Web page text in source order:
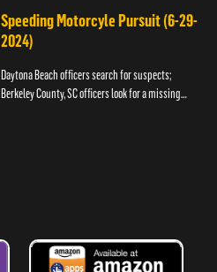
Speeding Motorcyle Pursuit (6-29-
2024)
Daytona Beach officers search for suspects;
Berkeley County, SC officers look for a missing